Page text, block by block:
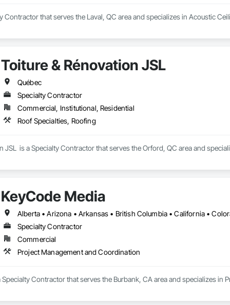
Contractor that serves the Laval, QC area and specializes in Acoustic
Toiture & Rénovation JSL
Québec
Specialty Contractor
Commercial, Institutional, Residential
Roof Specialties, Roofing
JSL  is a Specialty Contractor that serves the Orford, QC area and
KeyCode Media
Specialty Contractor
Commercial
Project Management and Coordination
Specialty Contractor that serves the Burbank, CA area and specializes in